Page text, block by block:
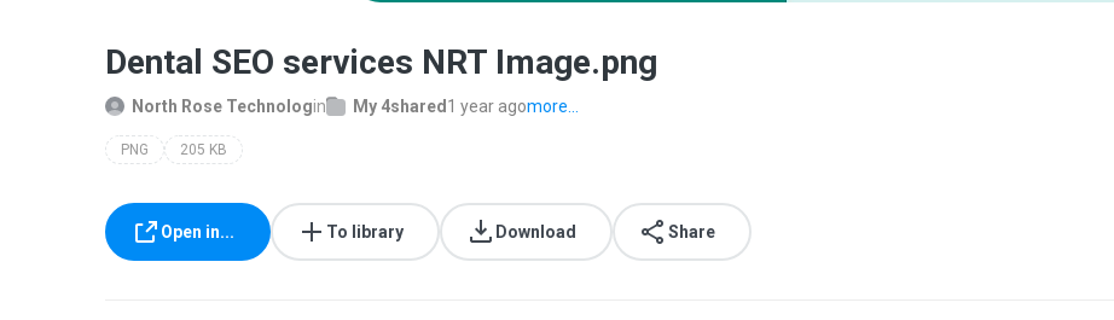
Dental SEO services NRT Image.png
North Rose Technologin My 4shared 1 year agomore...
PNG 205 KB
Open in... To library Download Share